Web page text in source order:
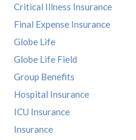
Critical Illness Insurance
Final Expense Insurance
Globe Life
Globe Life Field
Group Benefits
Hospital Insurance
ICU Insurance
Insurance